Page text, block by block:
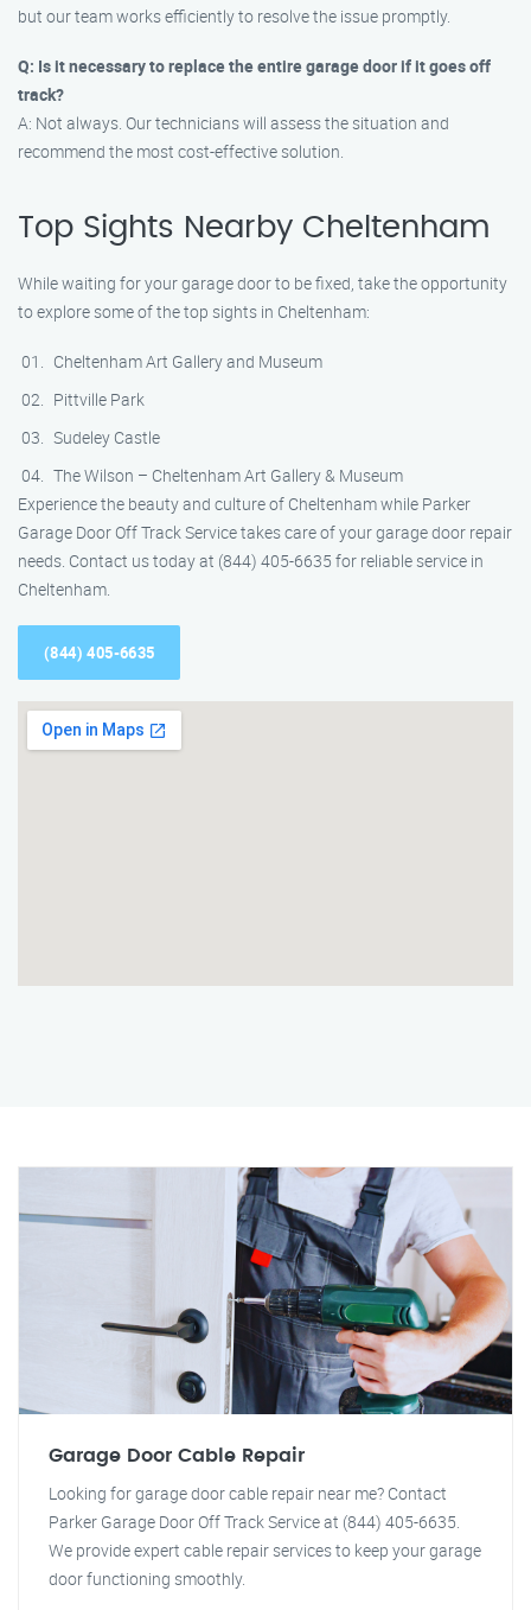
but our team works efficiently to resolve the issue promptly.
Q: Is it necessary to replace the entire garage door if it goes off
track?
A: Not always. Our technicians will assess the situation and
recommend the most cost-effective solution.
Top Sights Nearby Cheltenham
While waiting for your garage door to be fixed, take the opportunity
to explore some of the top sights in Cheltenham:
Cheltenham Art Gallery and Museum
Pittville Park
Sudeley Castle
The Wilson – Cheltenham Art Gallery & Museum
Experience the beauty and culture of Cheltenham while Parker
Garage Door Off Track Service takes care of your garage door repair
needs. Contact us today at (844) 405-6635 for reliable service in
Cheltenham.
(844) 405-6635
Garage Door Cable Repair
Looking for garage door cable repair near me? Contact
Parker Garage Door Off Track Service at (844) 405-6635.
We provide expert cable repair services to keep your garage
door functioning smoothly.